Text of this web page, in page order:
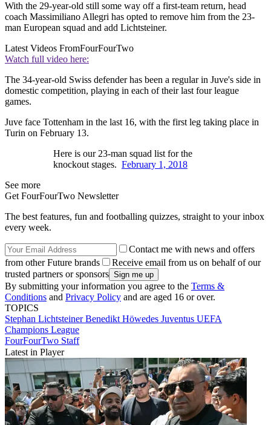
With the 29-year-old still some way off a first-team return, head
coach Massimiliano Allegri has opted to remove him from the 23-
man European squad and add Lichtsteiner.
Latest Videos FromFourFourTwo
Watch full video here:
The 34-year-old Swiss defender has been a regular in Juve's side in
domestic competition, playing in each of their last four league
games.
Juve face Tottenham in the last 16, with the first leg taking place in
Turin on February 13.
Here is our 23-man squad list for the
knockout stages. February 1, 2018
See more
Get FourFourTwo Newsletter
The best features, fun and footballing quizzes, straight to your inbox
every week.
Contact me with news and offers
from other Future brands
Receive email from us on behalf of our
trusted partners or sponsors
By submitting your information you agree to the Terms &
Conditions and Privacy Policy and are aged 16 or over.
TOPICS
Stephan LichtsteinerBenedikt Höwedes Juventus UEFA
Champions League
FourFourTwo Staff
Latest in Player